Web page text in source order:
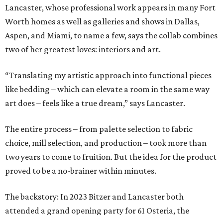
Lancaster, whose professional work appears in many Fort
Worth homes as well as galleries and shows in Dallas,
Aspen, and Miami, to name a few, says the collab combines
two of her greatest loves: interiors and art.
“Translating my artistic approach into functional pieces
like bedding – which can elevate a room in the same way
art does – feels like a true dream,” says Lancaster.
The entire process – from palette selection to fabric
choice, mill selection, and production – took more than
two years to come to fruition. But the idea for the product
proved to be a no-brainer within minutes.
The backstory: In 2023 Bitzer and Lancaster both
attended a grand opening party for 61 Osteria, the